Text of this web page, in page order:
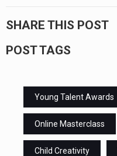
SHARE THIS POST
POST TAGS
Young Talent Awards
Online Masterclass
Child Creativity